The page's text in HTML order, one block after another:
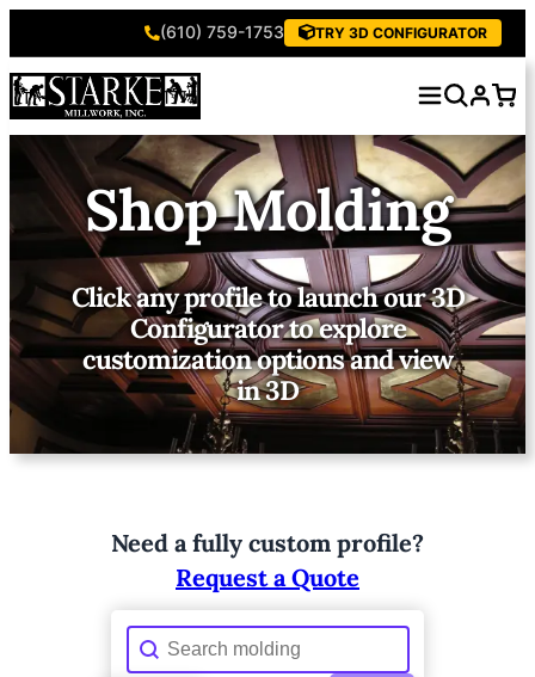
(610) 759-1753 TRY 3D CONFIGURATOR
Shop Molding
Click any profile to launch our 3D
Configurator to explore
customization options and view
in 3D
Need a fully custom profile?
Request a Quote
Molding Search
Search content